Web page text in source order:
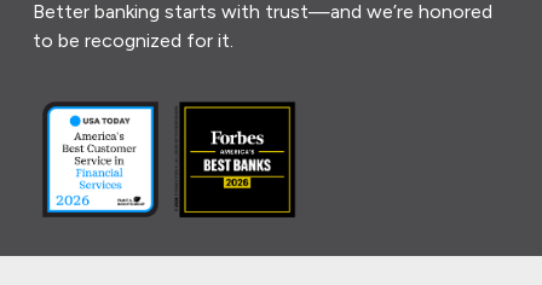
Better banking starts with trust—and we’re honored
to be recognized for it.